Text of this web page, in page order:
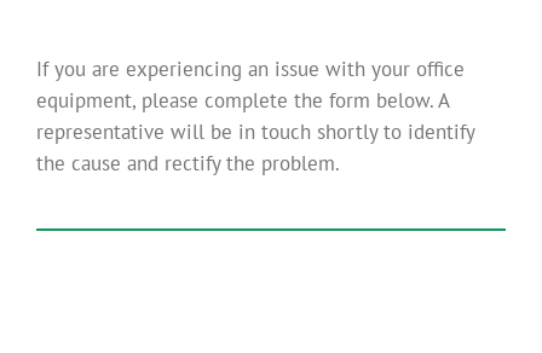
If you are experiencing an issue with your office
equipment, please complete the form below. A
representative will be in touch shortly to identify
the cause and rectify the problem.